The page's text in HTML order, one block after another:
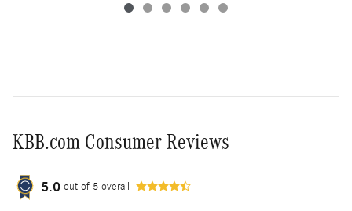
KBB.com Consumer Reviews
5.0 out of 5 overall